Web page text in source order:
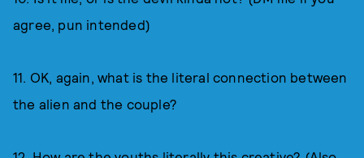
agree, pun intended)
11. OK, again, what is the literal connection between
the alien and the couple?